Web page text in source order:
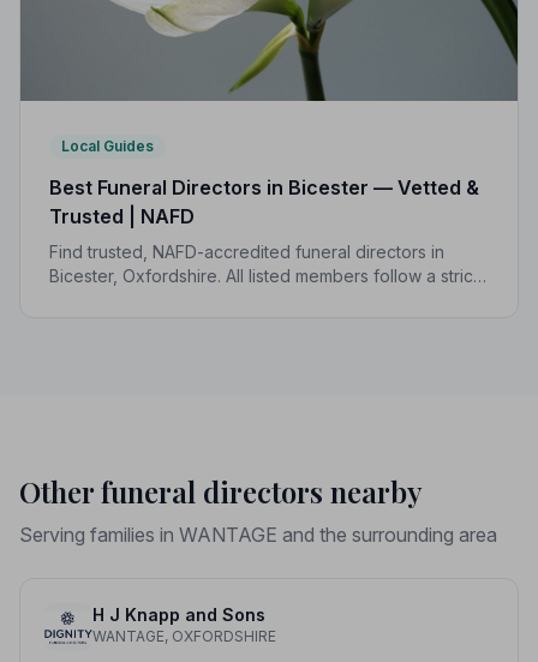
Local Guides
Best Funeral Directors in Bicester — Vetted &
Trusted | NAFD
Find trusted, NAFD-accredited funeral directors in
Bicester, Oxfordshire. All listed members follow a strict
Other funeral directors nearby
Serving families in WANTAGE and the surrounding area
H J Knapp and Sons
WANTAGE, OXFORDSHIRE